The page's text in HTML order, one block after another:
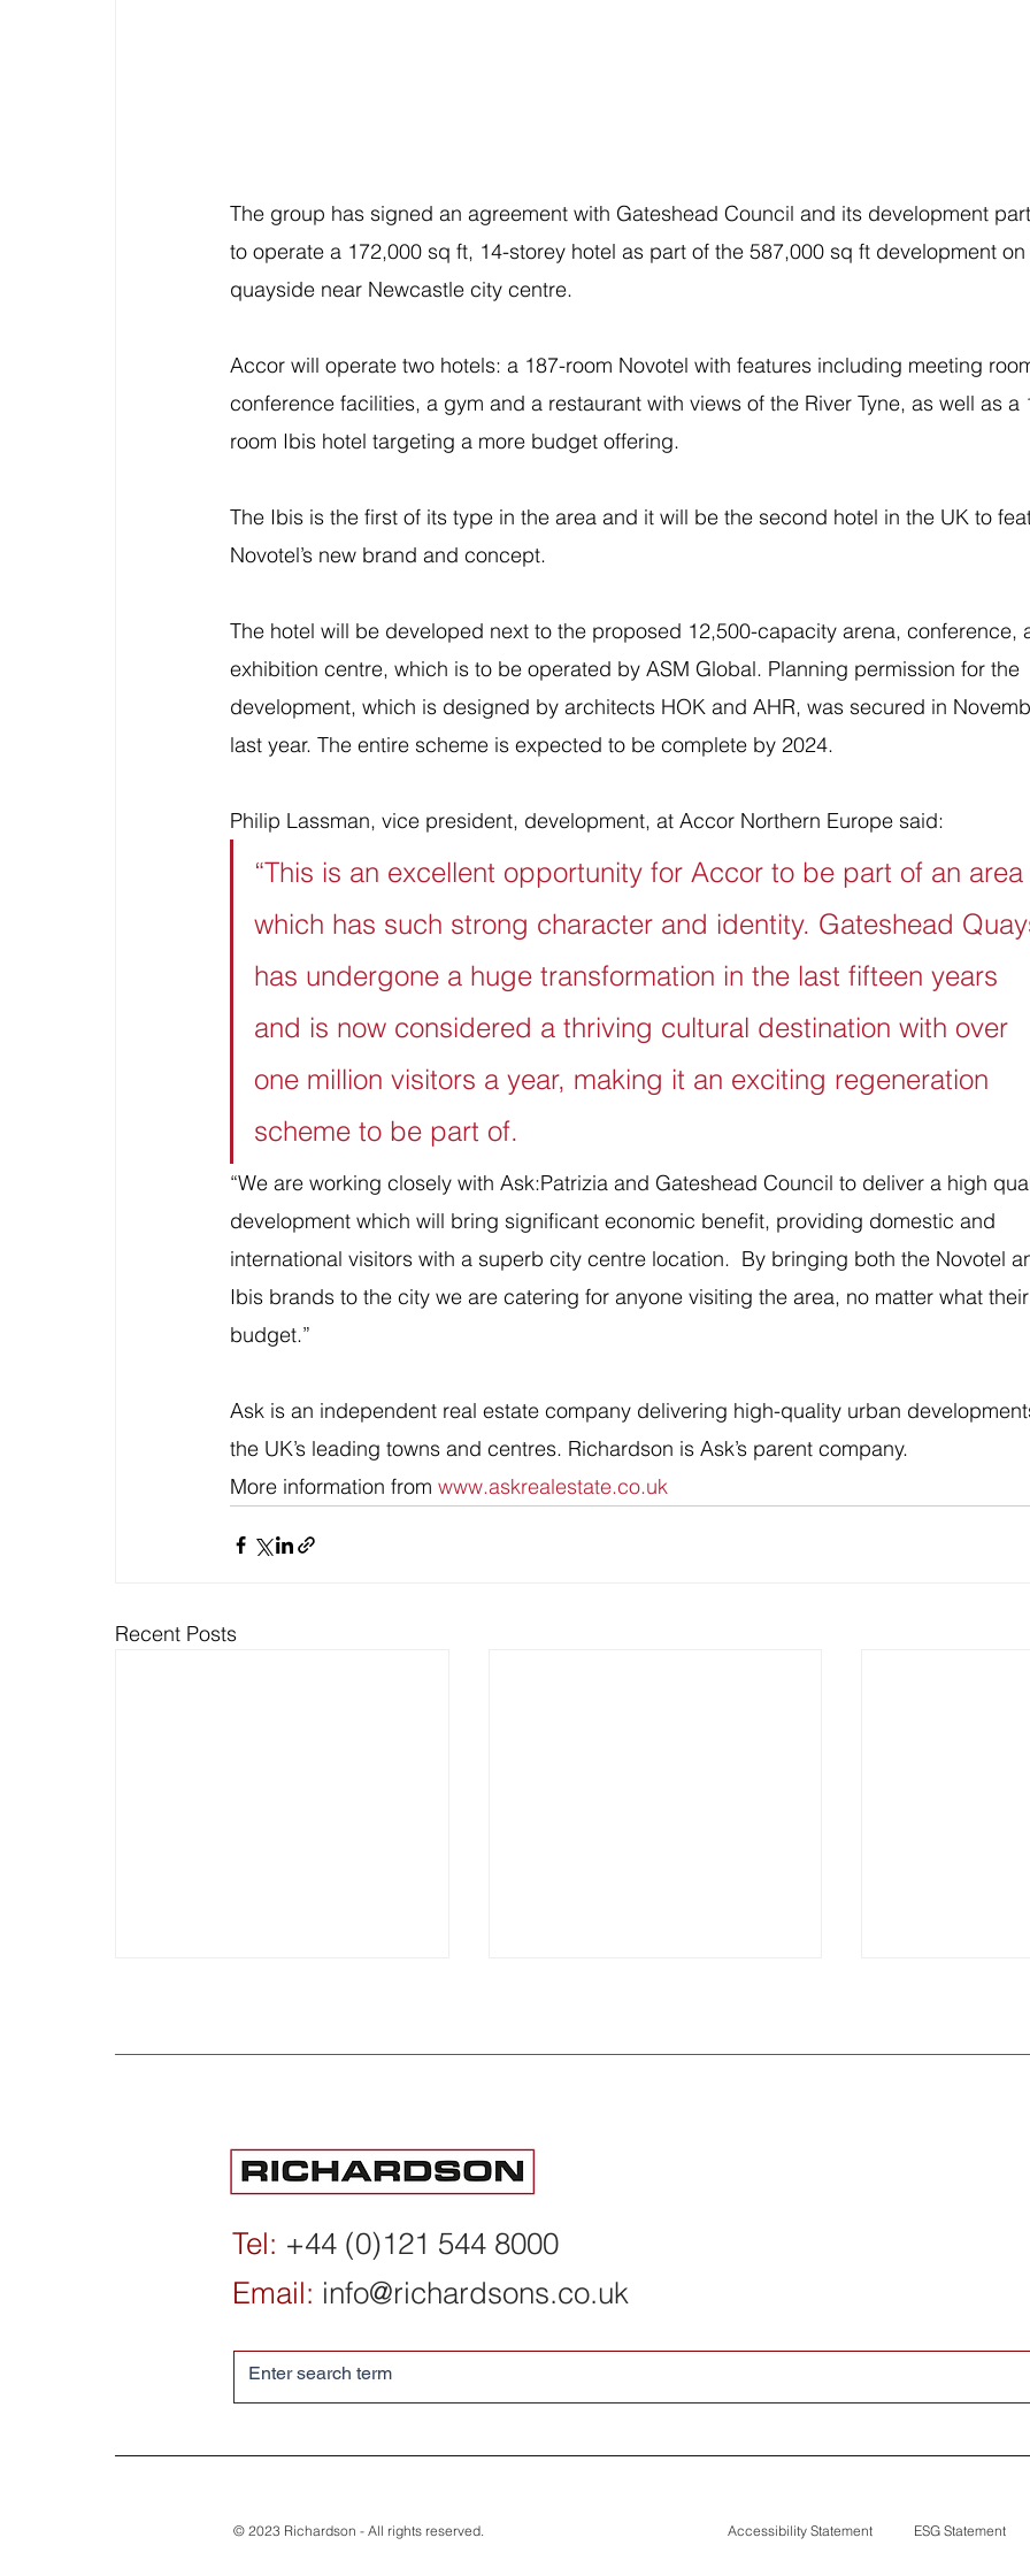
The group has signed an agreement with Gateshead Council and its development
to operate a 172,000 sq ft, 14-storey hotel as part of the 587,000 sq ft development
quayside near Newcastle city centre.
Accor will operate two hotels: a 187-room Novotel with features including meeting
conference facilities, a gym and a restaurant with views of the River Tyne, as well as a
room Ibis hotel targeting a more budget offering.
The Ibis is the first of its type in the area and it will be the second hotel in the UK to
Novotel’s new brand and concept.
The hotel will be developed next to the proposed 12,500-capacity arena, conference,
exhibition centre, which is to be operated by ASM Global. Planning permission for the
development, which is designed by architects HOK and AHR, was secured in
last year. The entire scheme is expected to be complete by 2024.
Philip Lassman, vice president, development, at Accor Northern Europe said:
“This is an excellent opportunity for Accor to be part of an area
which has such strong character and identity. Gateshead
has undergone a huge transformation in the last fifteen years
and is now considered a thriving cultural destination with over
one million visitors a year, making it an exciting regeneration
scheme to be part of.
“We are working closely with Ask:Patrizia and Gateshead Council to deliver a high
development which will bring significant economic benefit, providing domestic and
international visitors with a superb city centre location.  By bringing both the Novotel
Ibis brands to the city we are catering for anyone visiting the area, no matter what their
budget.”
Ask is an independent real estate company delivering high-quality urban
the UK’s leading towns and centres. Richardson is Ask’s parent company.
More information from www.askrealestate.co.uk
Recent Posts
Institute for International
Washington DC - 2025/26
Year in Review
2026 summer interns
Tel: +44 (0)121 544 8000
Email: info@richardsons.co.uk
© 2023 Richardson - All rights reserved. Accessibility Statement ESG Statement